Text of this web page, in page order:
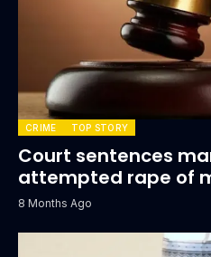
CRIME TOP STORY
Court sentences
attempted rape of
8 Months Ago